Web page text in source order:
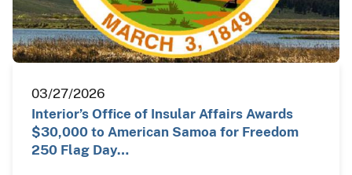
03/27/2026
Interior’s Office of Insular Affairs Awards
$30,000 to American Samoa for Freedom
250 Flag Day…